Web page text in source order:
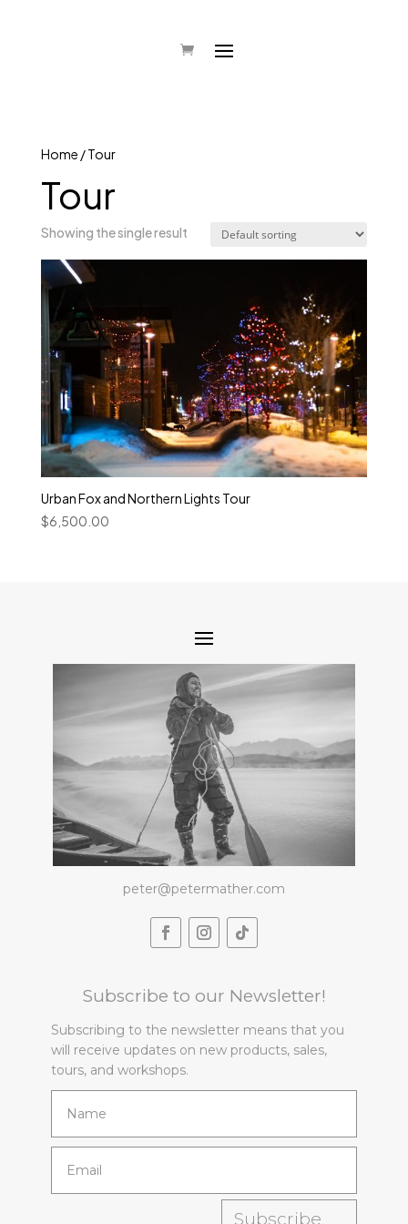
Home / Tour
Tour
Showing the single result
Urban Fox and Northern Lights Tour
$6,500.00
peter@petermather.com
Subscribe to our Newsletter!
Subscribing to the newsletter means that you
will receive updates on new products, sales,
tours, and workshops.
Subscribe